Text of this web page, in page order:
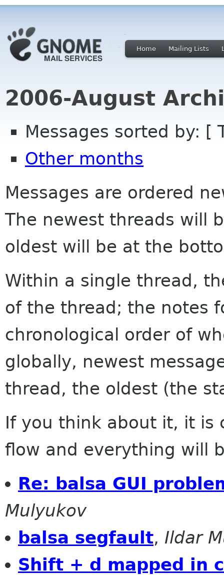
Home Mailing Lists
2006-August
Messages sorted by: [
Other months
Messages are ordered
The newest threads will
oldest will be at the
Within a single thread,
of the thread; the notes
chronological order of
globally, newest
thread, the oldest (the
If you think about it, it is
flow and everything will
Re: balsa GUI
Mulyukov
balsa segfault, Ildar
Shift + d mapped in